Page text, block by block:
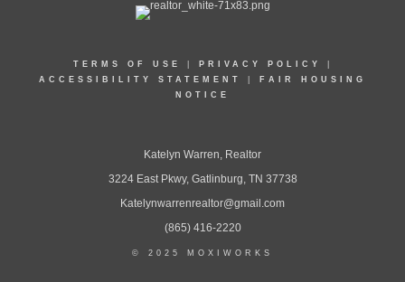
TERMS OF USE PRIVACY POLICY
ACCESSIBILITY STATEMENT
FAIR HOUSING
NOTICE
Katelyn Warren, Realtor
3224 East Pkwy, Gatlinburg, TN 37738
Katelynwarrenrealtor@gmail.com
(865) 416-2220
© 2025 MOXIWORKS